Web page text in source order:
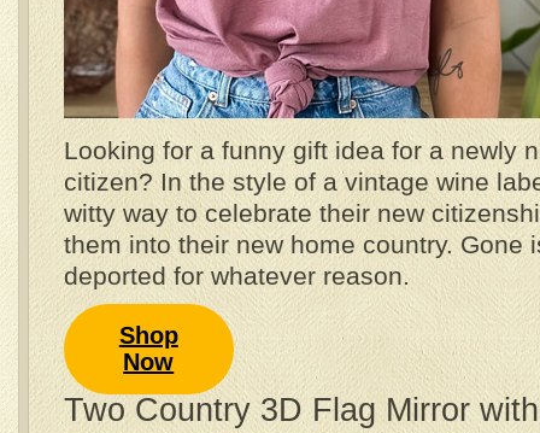
Looking for a funny gift idea for a newly
citizen? In the style of a vintage wine
witty way to celebrate their new
them into their new home country. Gone
deported for whatever reason.
Shop
Now
Two Country 3D Flag Mirror